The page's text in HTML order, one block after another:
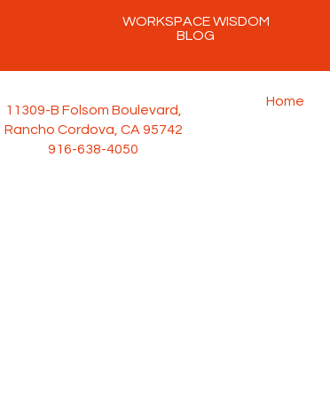
WORKSPACE WISDOM
BLOG
11309-B Folsom Boulevard,
Rancho Cordova, CA 95742
916-638-4050
Home